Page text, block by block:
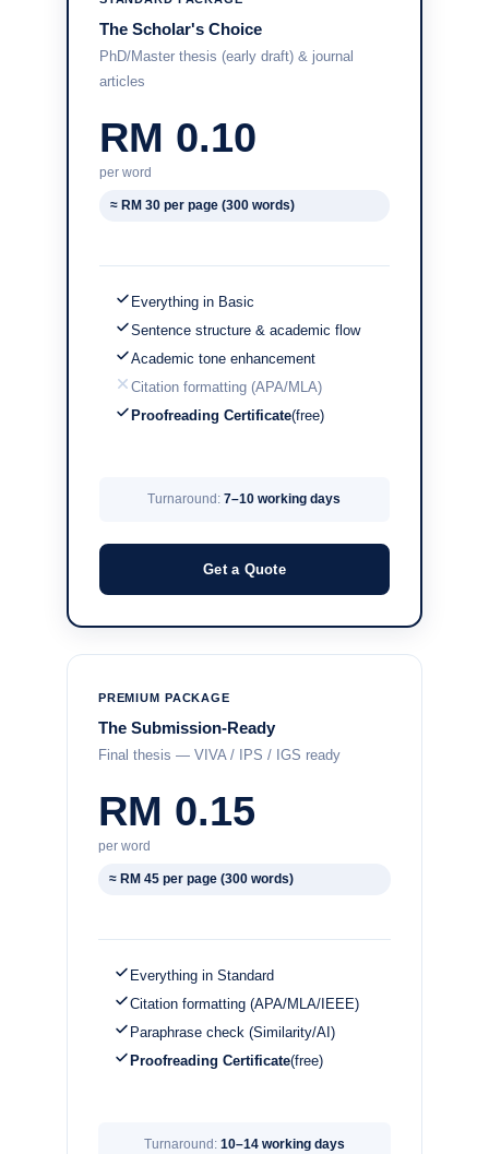
The Scholar's Choice
PhD/Master thesis (early draft) & journal
articles
RM 0.10
per word
≈ RM 30 per page (300 words)
Everything in Basic
Sentence structure & academic flow
Academic tone enhancement
Citation formatting (APA/MLA)
Proofreading Certificate(free)
Turnaround:7–10 working days
Get a Quote
PREMIUM PACKAGE
The Submission-Ready
Final thesis — VIVA / IPS / IGS ready
RM 0.15
per word
≈ RM 45 per page (300 words)
Everything in Standard
Citation formatting (APA/MLA/IEEE)
Paraphrase check (Similarity/AI)
Proofreading Certificate(free)
Turnaround: 10–14 working days